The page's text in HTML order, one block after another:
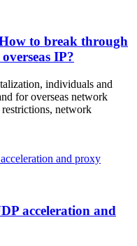
to break through
IP?
individuals and
for overseas network
network
acceleration and